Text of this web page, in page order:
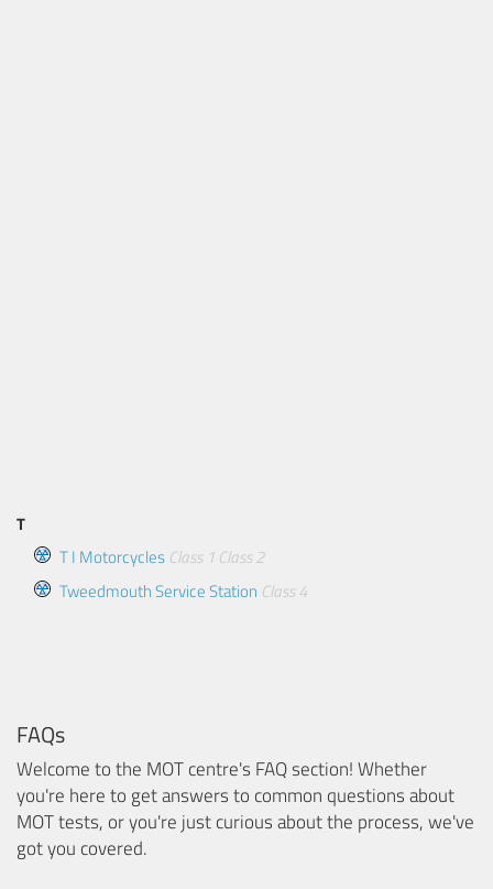
T
T I Motorcycles Class 1 Class 2
Tweedmouth Service Station Class 4
FAQs
Welcome to the MOT centre's FAQ section! Whether
you're here to get answers to common questions about
MOT tests, or you're just curious about the process, we've
got you covered.